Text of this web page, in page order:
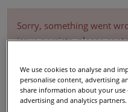
Sorry, something went
issue persists, please
We use cookies to analyse and
personalise content, advertising
share information about your
advertising and analytics partners.